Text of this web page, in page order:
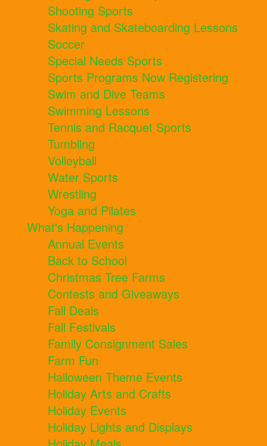
Shooting Sports
Skating and Skateboarding Lessons
Soccer
Special Needs Sports
Sports Programs Now Registering
Swim and Dive Teams
Swimming Lessons
Tennis and Racquet Sports
Tumbling
Volleyball
Water Sports
Wrestling
Yoga and Pilates
What's Happening
Annual Events
Back to School
Christmas Tree Farms
Contests and Giveaways
Fall Deals
Fall Festivals
Family Consignment Sales
Farm Fun
Halloween Theme Events
Holiday Arts and Crafts
Holiday Events
Holiday Lights and Displays